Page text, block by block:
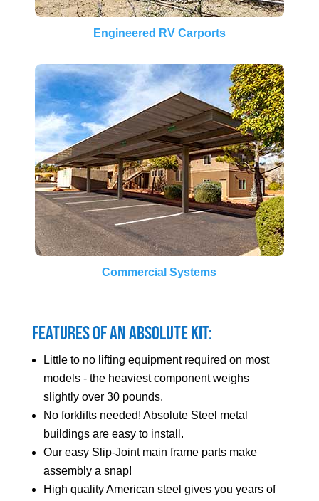
Engineered RV Carports
Commercial Systems
Features of an Absolute Kit:
Little to no lifting equipment required on most
models - the heaviest component weighs
slightly over 30 pounds.
No forklifts needed! Absolute Steel metal
buildings are easy to install.
Our easy Slip-Joint main frame parts make
assembly a snap!
High quality American steel gives you years of